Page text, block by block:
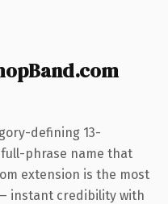
defining 13-
phrase name that
extension is the most
instant credibility with